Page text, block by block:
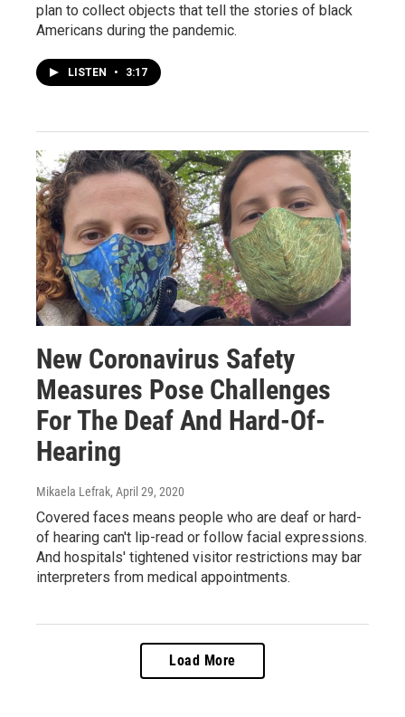
plan to collect objects that tell the stories of black
Americans during the pandemic.
LISTEN • 3:17
New Coronavirus Safety
Measures Pose Challenges
For The Deaf And Hard-Of-
Hearing
Mikaela Lefrak, April 29, 2020
Covered faces means people who are deaf or hard-
of hearing can't lip-read or follow facial expressions.
And hospitals' tightened visitor restrictions may bar
interpreters from medical appointments.
Load More